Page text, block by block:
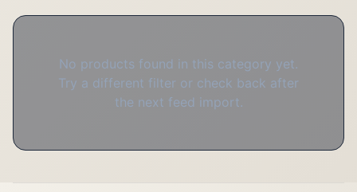
No products found in this category yet.
Try a different filter or check back after
the next feed import.